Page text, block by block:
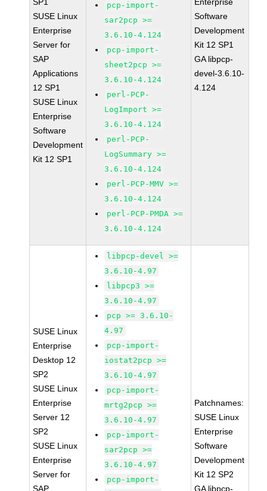
SUSE Linux
Enterprise
Server for
SAP
Applications
12 SP1
SUSE Linux
Enterprise
Software
Development
Kit 12 SP1
pcp-import-
sar2pcp >=
3.6.10-4.124
pcp-import-
sheet2pcp >=
3.6.10-4.124
perl-PCP-
LogImport >=
3.6.10-4.124
perl-PCP-
LogSummary >=
3.6.10-4.124
perl-PCP-MMV >=
3.6.10-4.124
perl-PCP-PMDA >=
3.6.10-4.124
Software
Development
Kit 12 SP1
GA libpcp-
devel-3.6.10-
4.124
SUSE Linux
Enterprise
Desktop 12
SP2
SUSE Linux
Enterprise
Server 12
SP2
SUSE Linux
Enterprise
Server for
SAP
libpcp-devel >=
3.6.10-4.97
libpcp3 >=
3.6.10-4.97
pcp >= 3.6.10-
4.97
pcp-import-
iostat2pcp >=
3.6.10-4.97
pcp-import-
mrtg2pcp >=
3.6.10-4.97
pcp-import-
sar2pcp >=
3.6.10-4.97
pcp-import-
Patchnames:
SUSE Linux
Enterprise
Software
Development
Kit 12 SP2
GA libpcp-